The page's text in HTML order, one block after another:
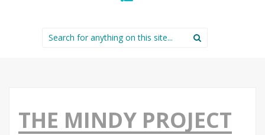
Search
for:
THE MINDY PROJECT